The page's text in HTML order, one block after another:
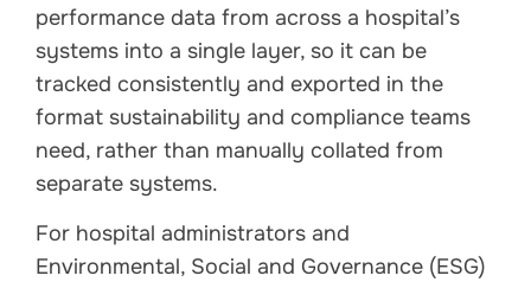
performance data from across a hospital’s
systems into a single layer, so it can be
tracked consistently and exported in the
format sustainability and compliance teams
need, rather than manually collated from
separate systems.
For hospital administrators and
Environmental, Social and Governance (ESG)